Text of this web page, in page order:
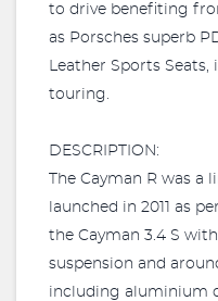
to drive benefiting
as Porsches superb
Leather Sports Seats,
touring.
DESCRIPTION:
The Cayman R was
launched in 2011 as
the Cayman 3.4 S
suspension and
including aluminium